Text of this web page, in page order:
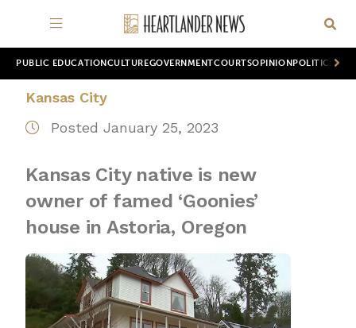
PUBLIC EDUCATION CULTUREGOVERNMENTCOURTSOPINION POLITICS
Kansas City
Posted January 25, 2023
Kansas City native is new
owner of famed ‘Goonies’
house in Astoria, Oregon